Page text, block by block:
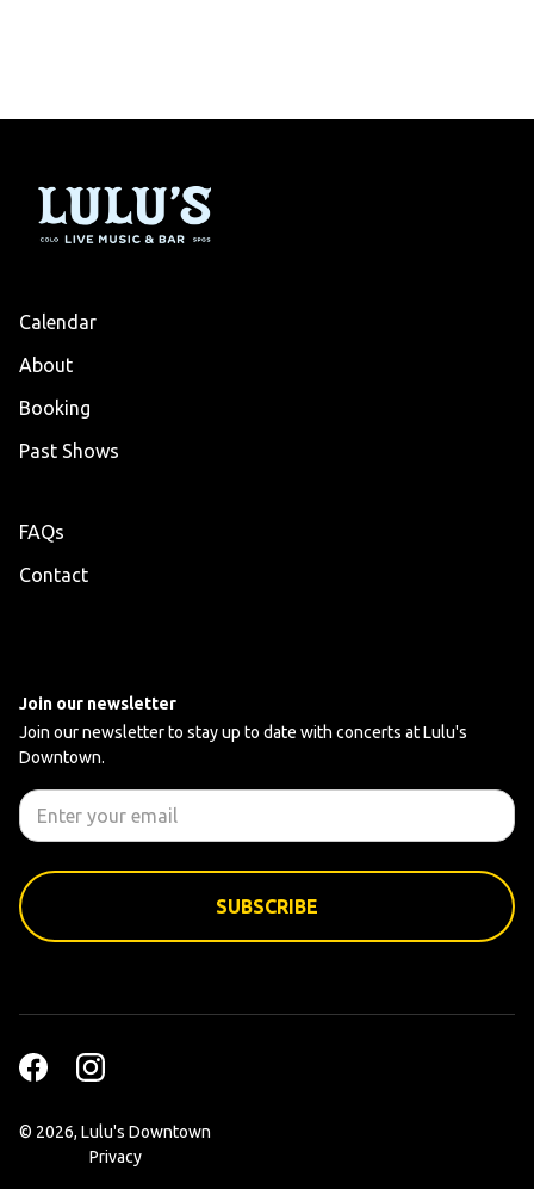
Calendar
About
Booking
Past Shows
FAQs
Contact
Join our newsletter
Join our newsletter to stay up to date with concerts at Lulu's
Downtown.
© 2026, Lulu's Downtown
Privacy